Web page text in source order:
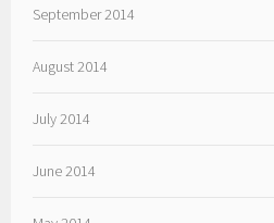
September 2014
August 2014
July 2014
June 2014